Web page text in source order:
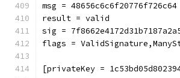
msg = 48656c6c6f20776f726c64
result = valid
sig =
flags =
[privateKey =